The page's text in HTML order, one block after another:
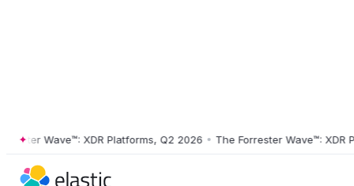
Wave™: XDR Platforms, Q2 2026 • The Forrester Wave™: XDR